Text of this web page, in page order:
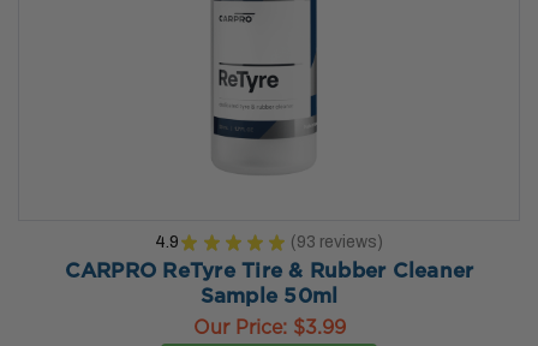
4.9 ★ ★ ★ ★ ★ 93 reviews
93
CARPRO ReTyre Tire & Rubber Cleaner
Sample 50ml
Our Price: $3.99